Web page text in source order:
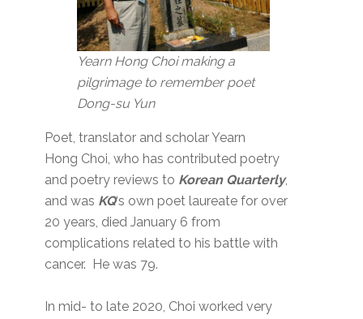
Yearn Hong Choi making a
pilgrimage to remember poet
Dong-su Yun
Poet, translator and scholar Yearn
Hong Choi, who has contributed poetry
and poetry reviews to Korean Quarterly,
and was KQ‘s own poet laureate for over
20 years, died January 6 from
complications related to his battle with
cancer. He was 79.
In mid- to late 2020, Choi worked very